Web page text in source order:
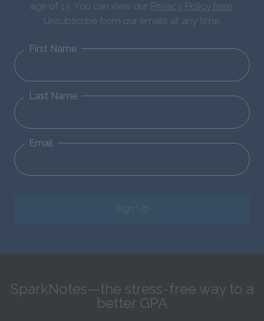
age of 13. You can view our Privacy Policy here.
Unsubscribe from our emails at any time.
First Name
Last Name
Email
Sign Up
SparkNotes—the stress-free way to a
better GPA